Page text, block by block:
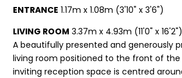
ENTRANCE 1.17m x 1.08m (3'10" x 3'6")
LIVING ROOM 3.37m x 4.93m (11'0" x 16'2")
A beautifully presented and generously
living room positioned to the front of the
inviting reception space is centred